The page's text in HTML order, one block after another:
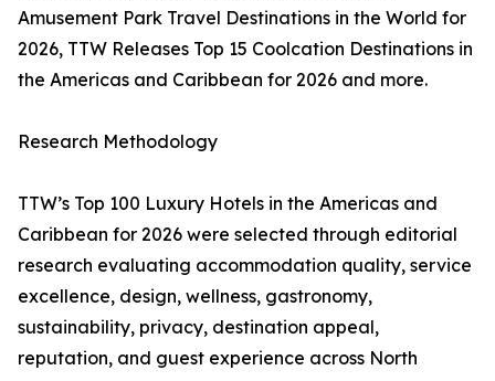
Amusement Park Travel Destinations in the World for
2026, TTW Releases Top 15 Coolcation Destinations in
the Americas and Caribbean for 2026 and more.
Research Methodology
TTW’s Top 100 Luxury Hotels in the Americas and
Caribbean for 2026 were selected through editorial
research evaluating accommodation quality, service
excellence, design, wellness, gastronomy,
sustainability, privacy, destination appeal,
reputation, and guest experience across North